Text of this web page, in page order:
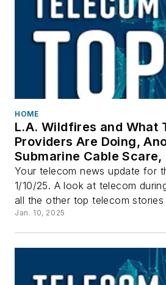
HOME
L.A. Wildfires and What
Providers Are Doing,
Submarine Cable Scare,
Stories
Your telecom news update for
1/10/25. A look at telecom
all the other top telecom
Jan. 10, 2025